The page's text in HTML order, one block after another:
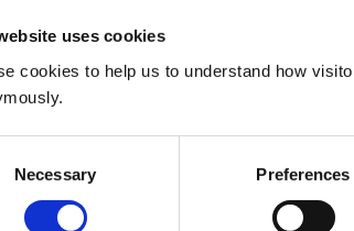
uses cookies
cookies to help us to understand how
Necessary Preferences
Friday:
Saturday: